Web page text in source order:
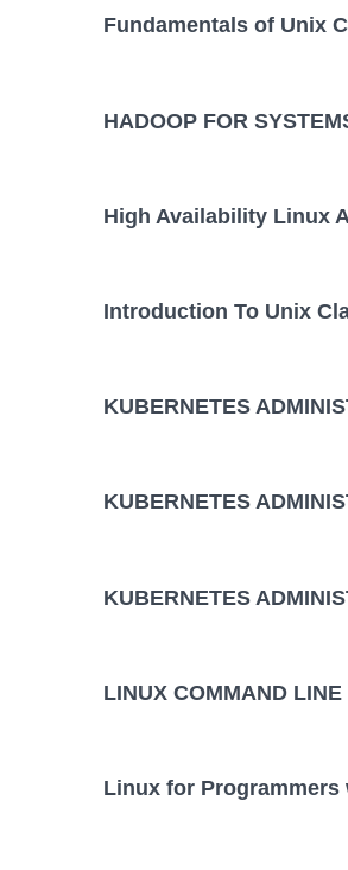
Fundamentals of Unix
HADOOP FOR
High Availability Linux
Introduction To Unix
KUBERNETES
KUBERNETES
KUBERNETES
LINUX COMMAND
Linux for